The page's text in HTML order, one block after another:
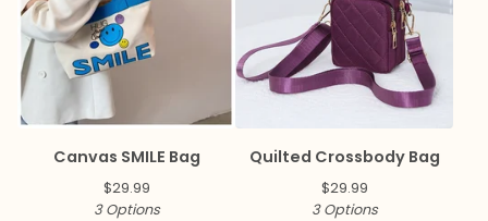
Canvas SMILE Bag
$29.99
3 Options
Quilted Crossbody Bag
$29.99
3 Options